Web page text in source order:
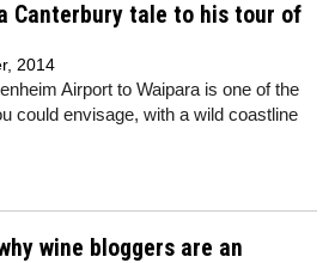
Canterbury tale to his tour of
2014
Airport to Waipara is one of the
could envisage, with a wild coastline
wine bloggers are an